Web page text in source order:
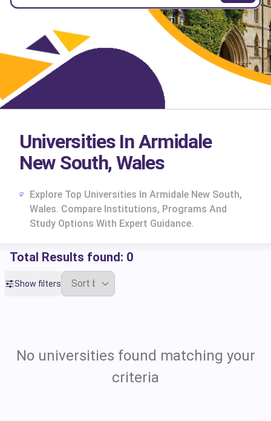
Universities In Armidale
New South, Wales
Explore Top Universities In Armidale New South,
Wales. Compare Institutions, Programs And
Study Options With Expert Guidance.
Total Results found: 0
Show filters
No universities found matching your
criteria